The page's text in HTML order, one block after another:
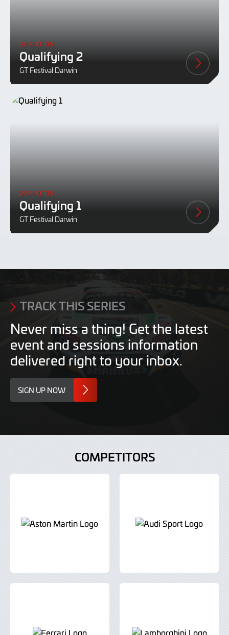
37 PHOTOS
Qualifying 2
GT Festival Darwin
29 PHOTOS
Qualifying 1
GT Festival Darwin
TRACK THIS SERIES
Never miss a thing! Get the latest
event and sessions information
delivered right to your inbox.
SIGN UP NOW
COMPETITORS